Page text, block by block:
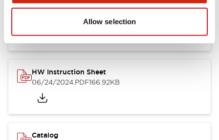
Allow selection
HW Series Catalog_Screw
.PDF17.16MB
HW Instruction Sheet
06/24/2024.PDF166.92KB
Catalog